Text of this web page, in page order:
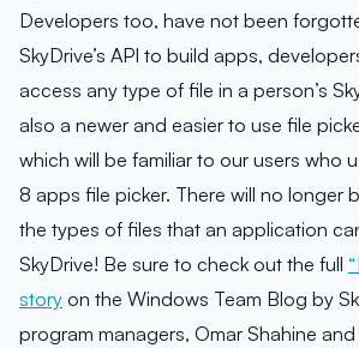
Developers too, have not been
SkyDrive’s API to build apps,
access any type of file in a person’s
also a newer and easier to use file
which will be familiar to our users who
8 apps file picker. There will no longer
the types of files that an application
SkyDrive! Be sure to check out the full
story on the Windows Team Blog by
program managers, Omar Shahine and